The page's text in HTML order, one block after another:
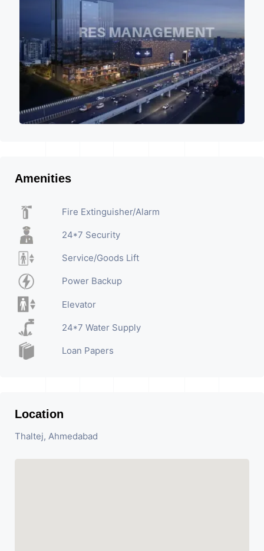
Amenities
Fire Extinguisher/Alarm
24*7 Security
Service/Goods Lift
Power Backup
Elevator
24*7 Water Supply
Loan Papers
Location
Thaltej, Ahmedabad